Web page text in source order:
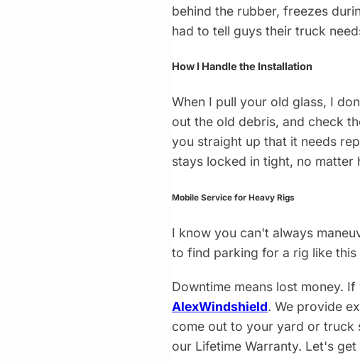
behind the rubber, freezes
had to tell guys their truck
How I Handle the Installation
When I pull your old glass, I
out the old debris, and check
you straight up that it needs
stays locked in tight, no matter
Mobile Service for Heavy Rigs
I know you can't always
to find parking for a rig like
Downtime means lost money.
AlexWindshield. We provide
come out to your yard or truck
our Lifetime Warranty. Let's